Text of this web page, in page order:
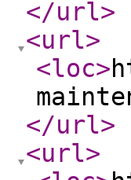
</url>
<url>
<loc>
</url>
<url>